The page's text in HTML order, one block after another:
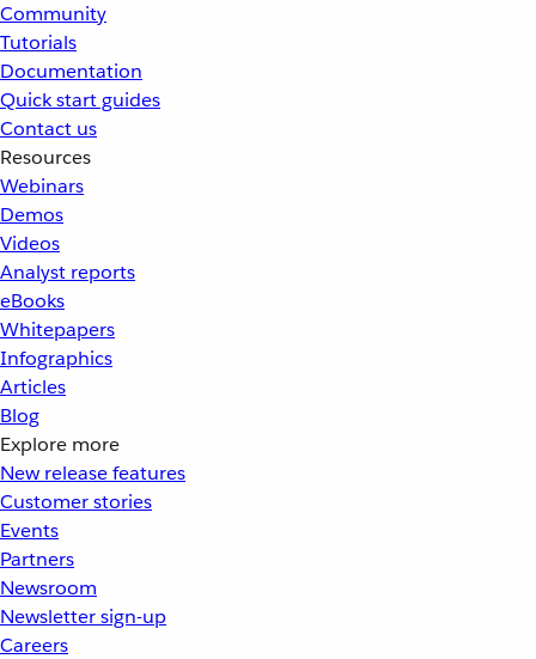
Community
Tutorials
Documentation
Quick start guides
Contact us
Resources
Webinars
Demos
Videos
Analyst reports
eBooks
Whitepapers
Infographics
Articles
Blog
Explore more
New release features
Customer stories
Events
Partners
Newsroom
Newsletter sign-up
Careers